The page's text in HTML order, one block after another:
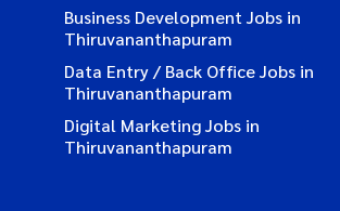
Business Development Jobs in
Thiruvananthapuram
Data Entry / Back Office Jobs in
Thiruvananthapuram
Digital Marketing Jobs in
Thiruvananthapuram